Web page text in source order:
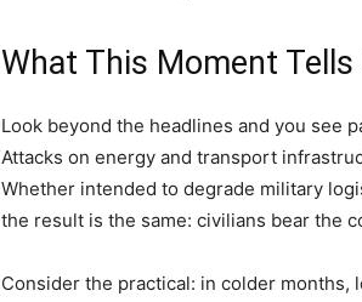
What This Moment Tells
Look beyond the headlines and you see
Attacks on energy and transport
Whether intended to degrade military
the result is the same: civilians bear the
Consider the practical: in colder months,